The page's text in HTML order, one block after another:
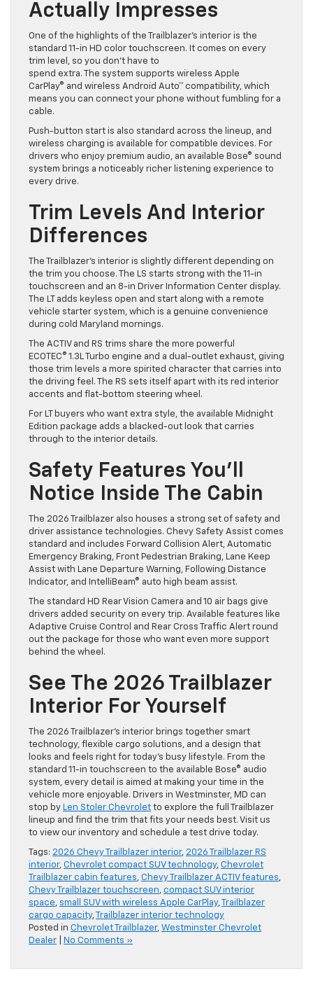
Actually Impresses
One of the highlights of the Trailblazer’s interior is the
standard 11-in HD color touchscreen. It comes on every
trim level, so you don’t have to
spend extra. The system supports wireless Apple
CarPlay® and wireless Android Auto™ compatibility, which
means you can connect your phone without fumbling for a
cable.
Push-button start is also standard across the lineup, and
wireless charging is available for compatible devices. For
drivers who enjoy premium audio, an available Bose® sound
system brings a noticeably richer listening experience to
every drive.
Trim Levels And Interior
Differences
The Trailblazer’s interior is slightly different depending on
the trim you choose. The LS starts strong with the 11-in
touchscreen and an 8-in Driver Information Center display.
The LT adds keyless open and start along with a remote
vehicle starter system, which is a genuine convenience
during cold Maryland mornings.
The ACTIV and RS trims share the more powerful
ECOTEC® 1.3L Turbo engine and a dual-outlet exhaust, giving
those trim levels a more spirited character that carries into
the driving feel. The RS sets itself apart with its red interior
accents and flat-bottom steering wheel.
For LT buyers who want extra style, the available Midnight
Edition package adds a blacked-out look that carries
through to the interior details.
Safety Features You’ll
Notice Inside The Cabin
The 2026 Trailblazer also houses a strong set of safety and
driver assistance technologies. Chevy Safety Assist comes
standard and includes Forward Collision Alert, Automatic
Emergency Braking, Front Pedestrian Braking, Lane Keep
Assist with Lane Departure Warning, Following Distance
Indicator, and IntelliBeam® auto high beam assist.
The standard HD Rear Vision Camera and 10 air bags give
drivers added security on every trip. Available features like
Adaptive Cruise Control and Rear Cross Traffic Alert round
out the package for those who want even more support
behind the wheel.
See The 2026 Trailblazer
Interior For Yourself
The 2026 Trailblazer’s interior brings together smart
technology, flexible cargo solutions, and a design that
looks and feels right for today’s busy lifestyle. From the
standard 11-in touchscreen to the available Bose® audio
system, every detail is aimed at making your time in the
vehicle more enjoyable. Drivers in Westminster, MD can
stop by Len Stoler Chevrolet to explore the full Trailblazer
lineup and find the trim that fits your needs best. Visit us
to view our inventory and schedule a test drive today.
Tags: 2026 Chevy Trailblazer interior, 2026 Trailblazer RS
interior, Chevrolet compact SUV technology, Chevrolet
Trailblazer cabin features, Chevy Trailblazer ACTIV features,
Chevy Trailblazer touchscreen, compact SUV interior
space, small SUV with wireless Apple CarPlay,
Trailblazer
cargo capacity,
Trailblazer interior technology
Posted in Chevrolet Trailblazer, Westminster Chevrolet
Dealer
No Comments »